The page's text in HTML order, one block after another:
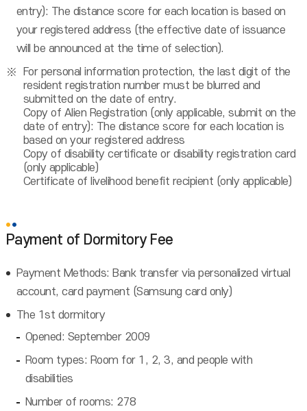
entry): The distance score for each location is based on
your registered address (the effective date of issuance
will be announced at the time of selection).
For personal information protection, the last digit of the
resident registration number must be blurred and
submitted on the date of entry.
Copy of Alien Registration (only applicable, submit on the
date of entry): The distance score for each location is
based on your registered address
Copy of disability certificate or disability registration card
(only applicable)
Certificate of livelihood benefit recipient (only applicable)
Payment of Dormitory Fee
Payment Methods: Bank transfer via personalized virtual
account, card payment (Samsung card only)
The 1st dormitory
Opened: September 2009
Room types: Room for 1, 2, 3, and people with
disabilities
Number of rooms: 278